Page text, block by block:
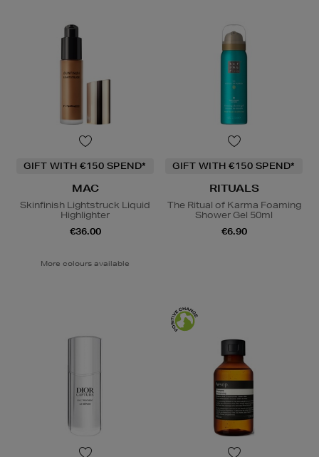
GIFT WITH €150 SPEND*
MAC
Skinfinish Lightstruck Liquid
Highlighter
€36.00
More colours available
GIFT WITH €150 SPEND*
RITUALS
The Ritual of Karma Foaming
Shower Gel 50ml
€6.90